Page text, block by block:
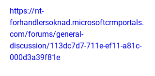
https://nt-
forhandlersoknad.microsoftcrmportals.
com/forums/general-
discussion/113dc7d7-711e-ef11-a81c-
000d3a39f81e